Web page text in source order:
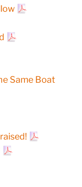
Same Boat